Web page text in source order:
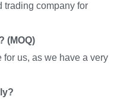
trading company for
(MOQ)
us, as we have a very